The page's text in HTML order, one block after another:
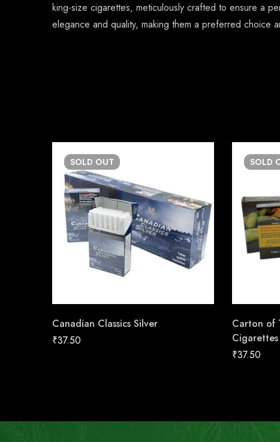
king-size cigarettes, meticulously crafted to ensure a
elegance and quality, making them a preferred choice
SOLD OUT
Canadian Classics Silver
₹37.50
SOLD
Carton of
Cigarettes
₹37.50